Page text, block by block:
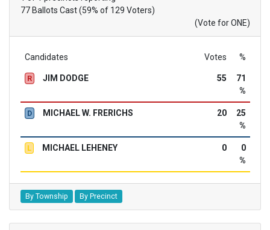
77 Ballots Cast (59% of 129 Voters)
(Vote for ONE)
Candidates Votes %
R JIM DODGE 55
71
%
D MICHAEL W. FRERICHS 20
25
%
L MICHAEL LEHENEY 0
0
%
By Township By Precinct